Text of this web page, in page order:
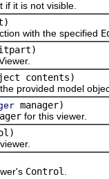
it is not visible.
with the specified
contents)
provided model
manager)
for this viewer.
Control